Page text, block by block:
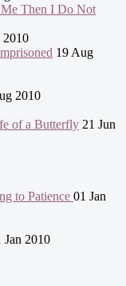
Then I Do Not
2010
19 Aug
2010
of a Butterfly 21 Jun
to Patience 01 Jan
Jan 2010